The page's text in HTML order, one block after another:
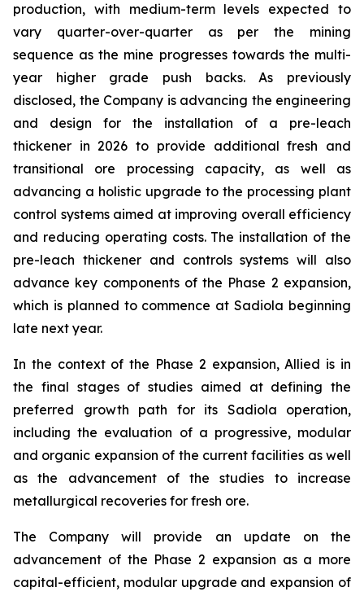
production, with medium-term levels expected to
vary quarter-over-quarter as per the mining
sequence as the mine progresses towards the multi-
year higher grade push backs. As previously
disclosed, the Company is advancing the engineering
and design for the installation of a pre-leach
thickener in 2026 to provide additional fresh and
transitional ore processing capacity, as well as
advancing a holistic upgrade to the processing plant
control systems aimed at improving overall efficiency
and reducing operating costs. The installation of the
pre-leach thickener and controls systems will also
advance key components of the Phase 2 expansion,
which is planned to commence at Sadiola beginning
late next year.
In the context of the Phase 2 expansion, Allied is in
the final stages of studies aimed at defining the
preferred growth path for its Sadiola operation,
including the evaluation of a progressive, modular
and organic expansion of the current facilities as well
as the advancement of the studies to increase
metallurgical recoveries for fresh ore.
The Company will provide an update on the
advancement of the Phase 2 expansion as a more
capital-efficient, modular upgrade and expansion of